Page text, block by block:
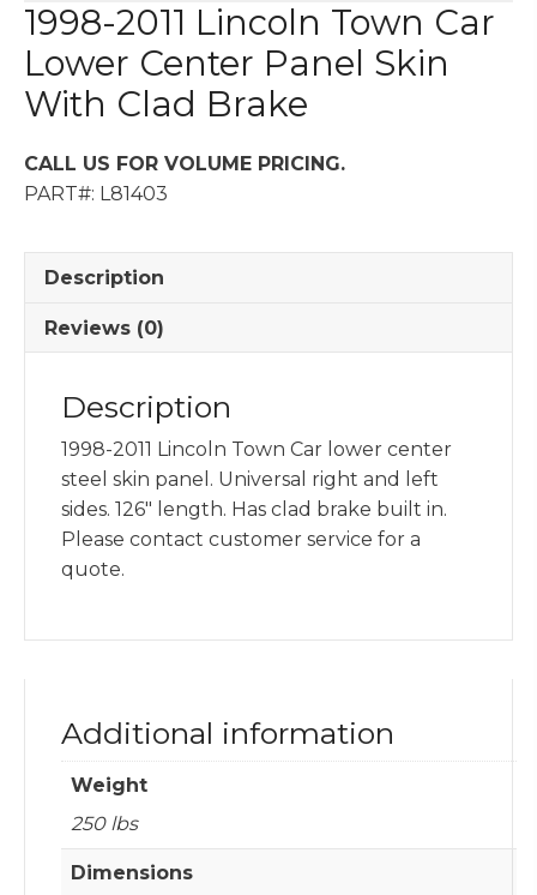
1998-2011 Lincoln Town Car
Lower Center Panel Skin
With Clad Brake
CALL US FOR VOLUME PRICING.
PART#: L81403
Description
Reviews (0)
Description
1998-2011 Lincoln Town Car lower center
steel skin panel. Universal right and left
sides. 126″ length. Has clad brake built in.
Please contact customer service for a
quote.
Additional information
Weight
250 lbs
Dimensions